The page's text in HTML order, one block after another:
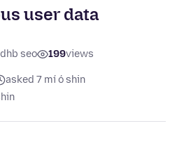
user data
seo 199views
asked 7 mí ó shin